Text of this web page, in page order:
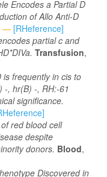
Encodes a Partial D
of Allo Anti-D
— [RHeference]
partial c and
Transfusion,
is frequently in cis to
-, hr(B) -, RH:-61
significance.
red blood cell
despite
donors. Blood,
Discovered in